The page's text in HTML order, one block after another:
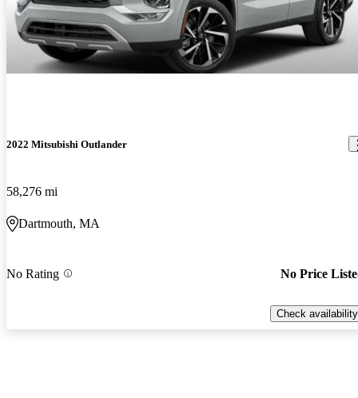
2022 Mitsubishi Outlander
58,276 mi
Dartmouth, MA
No Rating No Price
Check availability